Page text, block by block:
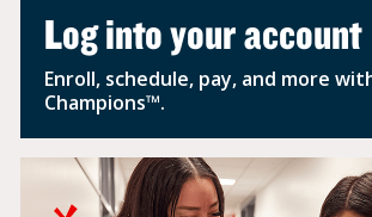
Log into your account
Enroll, schedule, pay, and more
Champions™.